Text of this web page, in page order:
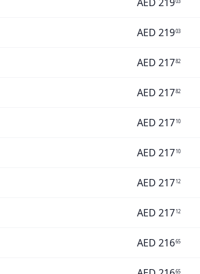
AED 21903
AED 21782
AED 21782
AED 21710
AED 21710
AED 21712
AED 21712
AED 21665
65